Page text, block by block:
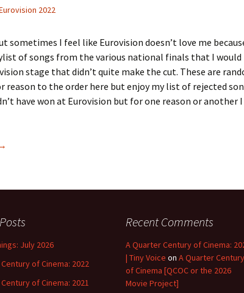
2022
sometimes I feel like Eurovision doesn’t love me
of songs from the various national finals that I would
stage that didn’t quite make the cut. These are
reason to the order here but enjoy my list of rejected
have won at Eurovision but for one reason or another
Had It – Acts That Didn’t Make ESC 2022
July 2026
of Cinema: 2022
of Cinema: 2021
Recent Comments
A Quarter Century of Cinema:
| Tiny Voice on A Quarter Century
of Cinema [QCOC or the 2026
Movie Project]